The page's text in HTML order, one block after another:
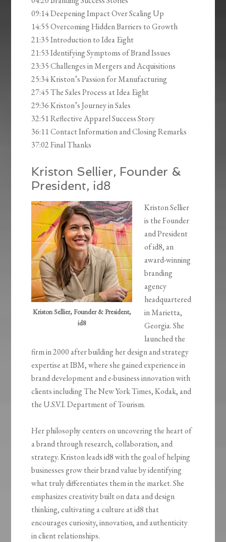
09:14 Deepening Impact Over Scaling Up
14:55 Overcoming Hidden Barriers to Growth
21:35 Introduction to Idea Eight
21:53 Identifying Symptoms of Brand Issues
23:35 Challenges in Mergers and Acquisitions
25:34 Kriston’s Passion for Manufacturing
27:45 The Sales Process at Idea Eight
29:36 Kriston’s Journey in Sales
32:51 Reflective Apparel Success Story
36:11 Contact Information and Closing Remarks
37:02 Final Thanks
Kriston Sellier, Founder &
President, id8
Kriston Sellier, Founder & President,
id8
Kriston Sellier
is the Founder
and President
of id8, an
award-winning
branding
agency
headquartered
in Marietta,
Georgia. She
launched the
firm in 2000 after building her design and strategy
expertise at IBM, where she gained experience in
brand development and e-business innovation with
clients including The New York Times, Kodak, and
the U.S.V.I. Department of Tourism.
Her philosophy centers on uncovering the heart of
a brand through research, collaboration, and
strategy. Kriston leads id8 with the goal of helping
businesses grow their brand value by identifying
what truly differentiates them in the market. She
emphasizes creativity built on data and design
thinking, cultivating a culture at id8 that
encourages curiosity, innovation, and authenticity
in client relationships.